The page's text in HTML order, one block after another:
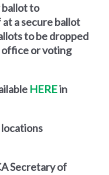
ballot to
a secure ballot
to bedropped
or voting
HEREin
Secretary of